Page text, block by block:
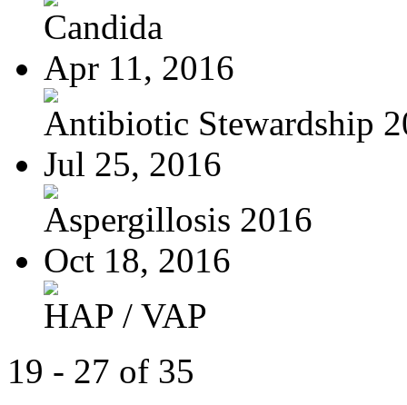
Candida
Apr 11, 2016
Antibiotic Stewardship
Jul 25, 2016
Aspergillosis 2016
Oct 18, 2016
HAP / VAP
19 - 27 of 35